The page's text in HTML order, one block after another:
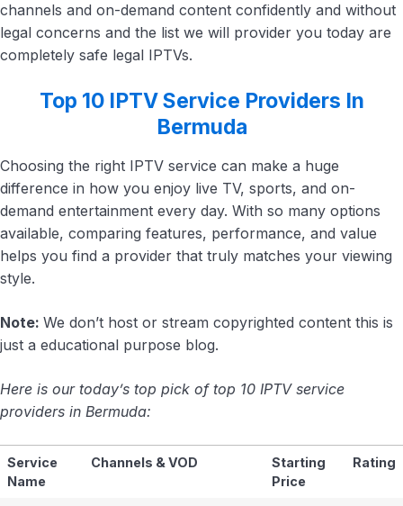
channels and on-demand content confidently and without
legal concerns and the list we will provider you today are
completely safe legal IPTVs.
Top 10 IPTV Service Providers In
Bermuda
Choosing the right IPTV service can make a huge
difference in how you enjoy live TV, sports, and on-
demand entertainment every day. With so many options
available, comparing features, performance, and value
helps you find a provider that truly matches your viewing
style.
Note: We don’t host or stream copyrighted content this is
just a educational purpose blog.
Here is our today’s top pick of top 10 IPTV service
providers in Bermuda:
Service
Name
Channels & VOD
Starting
Price
Rating